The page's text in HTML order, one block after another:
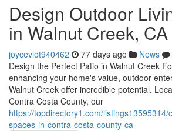
Design Outdoor
in Walnut Creek, CA
joycevlot940462 77 days ago News
Design the Perfect Patio in Walnut Creek
enhancing your home's value, outdoor
Walnut Creek offer incredible potential.
Contra Costa County, our
https://topdirectory1.com/listings13595314/
spaces-in-contra-costa-county-ca